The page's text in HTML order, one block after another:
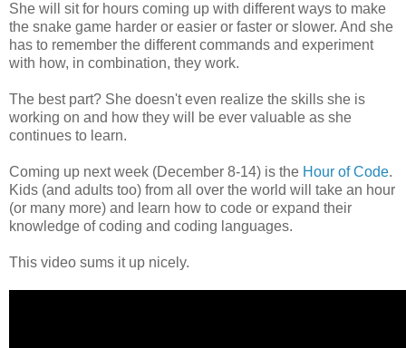
She will sit for hours coming up with different ways to make
the snake game harder or easier or faster or slower. And she
has to remember the different commands and experiment
with how, in combination, they work.
The best part? She doesn't even realize the skills she is
working on and how they will be ever valuable as she
continues to learn.
Coming up next week (December 8-14) is the Hour of Code.
Kids (and adults too) from all over the world will take an hour
(or many more) and learn how to code or expand their
knowledge of coding and coding languages.
This video sums it up nicely.